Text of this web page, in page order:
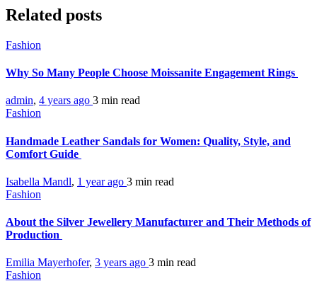
Related posts
Fashion
Why So Many People Choose Moissanite Engagement Rings
admin, 4 years ago 3 min read
Fashion
Handmade Leather Sandals for Women: Quality, Style, and
Comfort Guide
Isabella Mandl, 1 year ago 3 min read
Fashion
About the Silver Jewellery Manufacturer and Their Methods of
Production
Emilia Mayerhofer, 3 years ago 3 min read
Fashion